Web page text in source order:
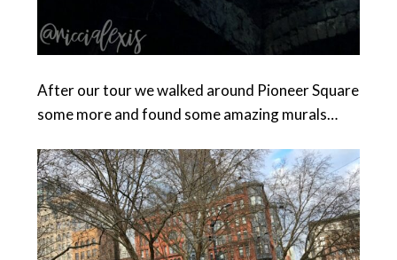
After our tour we walked around Pioneer Square
some more and found some amazing murals…